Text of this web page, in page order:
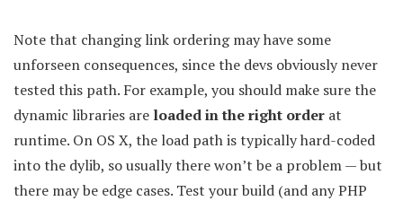
Note that changing link ordering may have some
unforseen consequences, since the devs obviously never
tested this path. For example, you should make sure the
dynamic libraries are loaded in the right order at
runtime. On OS X, the load path is typically hard-coded
into the dylib, so usually there won’t be a problem — but
there may be edge cases. Test your build (and any PHP